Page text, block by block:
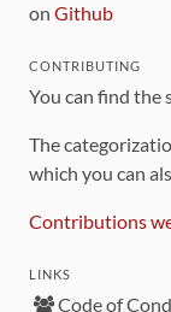
on Github
CONTRIBUTING
You can find the
The
which you can
Contributions
LINKS
Code of